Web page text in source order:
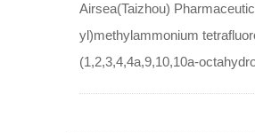
Airsea(Taizhou)
yl)methylammonium
(1,2,3,4,4a,9,10,10a-